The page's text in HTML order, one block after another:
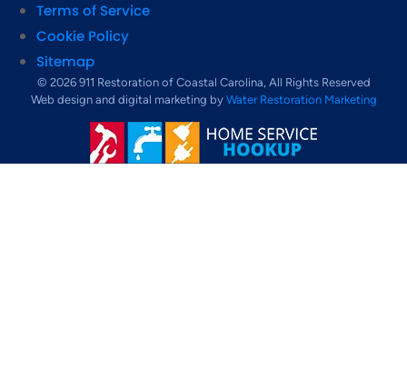
Terms of Service
Cookie Policy
Sitemap
© 2026 911 Restoration of Coastal Carolina, All Rights Reserved
Web design and digital marketing by Water Restoration Marketing